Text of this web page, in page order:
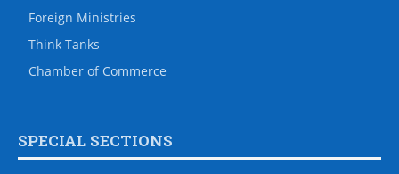
Foreign Ministries
Think Tanks
Chamber of Commerce
SPECIAL SECTIONS